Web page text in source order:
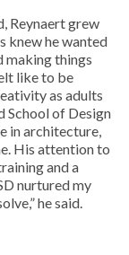
Reynaert grew
knew he wanted
making things
like to be
as adults
School of Design
in architecture,
His attention to
and a
nurtured my
he said.